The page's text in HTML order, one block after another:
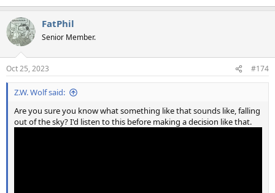
FatPhil
Senior Member.
Oct 25, 2023 #174
Z.W. Wolf said:
Are you sure you know what something like that sounds like, falling
out of the sky? I'd listen to this before making a decision like that.